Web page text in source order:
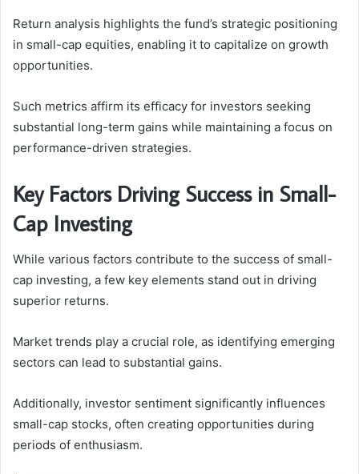
Return analysis highlights the fund’s strategic positioning
in small-cap equities, enabling it to capitalize on growth
opportunities.
Such metrics affirm its efficacy for investors seeking
substantial long-term gains while maintaining a focus on
performance-driven strategies.
Key Factors Driving Success in Small-
Cap Investing
While various factors contribute to the success of small-
cap investing, a few key elements stand out in driving
superior returns.
Market trends play a crucial role, as identifying emerging
sectors can lead to substantial gains.
Additionally, investor sentiment significantly influences
small-cap stocks, often creating opportunities during
periods of enthusiasm.